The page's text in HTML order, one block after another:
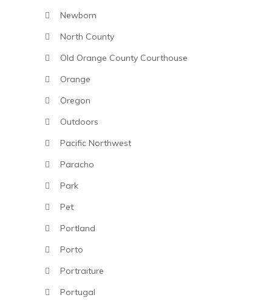
Newborn
North County
Old Orange County Courthouse
Orange
Oregon
Outdoors
Pacific Northwest
Paracho
Park
Pet
Portland
Porto
Portraiture
Portugal